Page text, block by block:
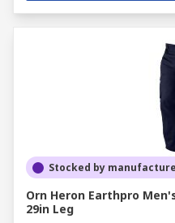
Stocked by
Orn Heron Earthpro
29in Leg